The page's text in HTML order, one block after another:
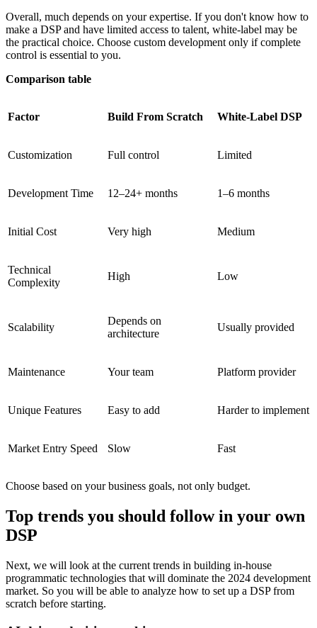
Overall, much depends on your expertise. If you don't know how to
make a DSP and have limited access to talent, white-label may be
the practical choice. Choose custom development only if complete
control is essential to you.
Comparison table
Factor Build From Scratch White-Label DSP
Customization Full control Limited
Development Time 12–24+ months 1–6 months
Initial Cost Very high Medium
Technical
Complexity
High Low
Scalability
Depends on
architecture
Usually provided
Maintenance Your team Platform provider
Unique Features Easy to add Harder to implement
Market Entry Speed Slow Fast
Choose based on your business goals, not only budget.
Top trends you should follow in your own
DSP
Next, we will look at the current trends in building in-house
programmatic technologies that will dominate the 2024 development
market. So you will be able to analyze how to set up a DSP from
scratch before starting.